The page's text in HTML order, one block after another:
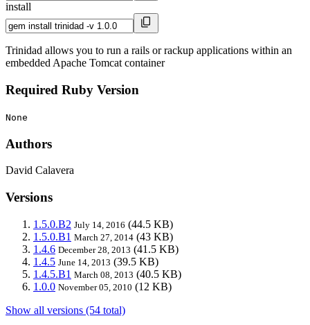
install
Trinidad allows you to run a rails or rackup applications within an
embedded Apache Tomcat container
Required Ruby Version
None
Authors
David Calavera
Versions
1.5.0.B2 July 14, 2016 (44.5 KB)
1.5.0.B1 March 27, 2014 (43 KB)
1.4.6 December 28, 2013 (41.5 KB)
1.4.5 June 14, 2013 (39.5 KB)
1.4.5.B1 March 08, 2013 (40.5 KB)
1.0.0 November 05, 2010 (12 KB)
Show all versions (54 total)